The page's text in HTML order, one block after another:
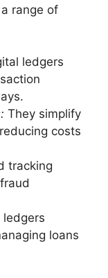
range of
ledgers
They simplify
costs
tracking
ledgers
loans